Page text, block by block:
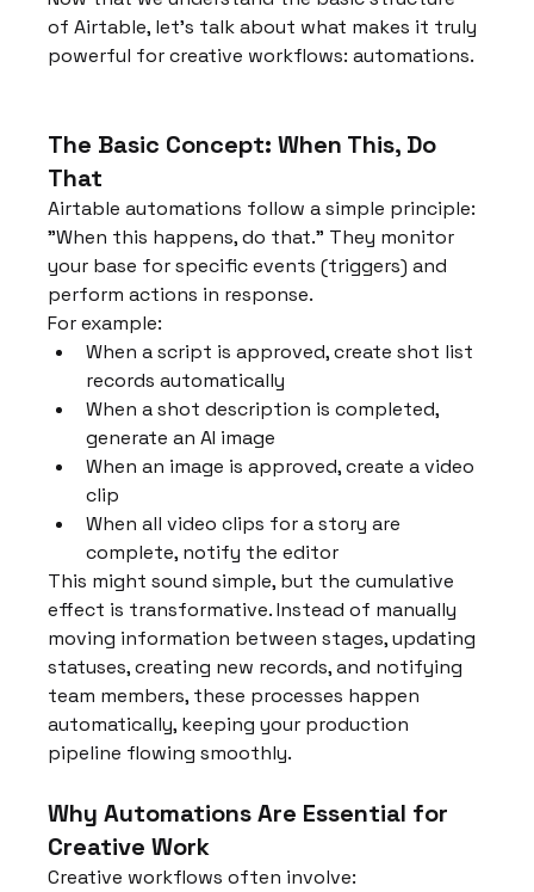
of Airtable, let's talk about what makes it truly
powerful for creative workflows: automations.
The Basic Concept: When This, Do
That
Airtable automations follow a simple principle:
"When this happens, do that." They monitor
your base for specific events (triggers) and
perform actions in response.
For example:
When a script is approved, create shot list
records automatically
When a shot description is completed,
generate an AI image
When an image is approved, create a video
clip
When all video clips for a story are
complete, notify the editor
This might sound simple, but the cumulative
effect is transformative. Instead of manually
moving information between stages, updating
statuses, creating new records, and notifying
team members, these processes happen
automatically, keeping your production
pipeline flowing smoothly.
Why Automations Are Essential for
Creative Work
Creative workflows often involve: